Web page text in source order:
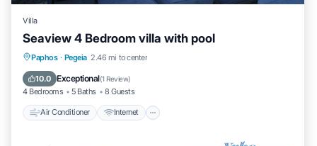
Villa
Seaview 4 Bedroom villa with pool
Paphos · Pegeia 2.46 mi to center
10.0 Exceptional(1 Review)
4 Bedrooms 5 Baths 8 Guests
Air Conditioner Internet
Air Conditioner
Child Friendly